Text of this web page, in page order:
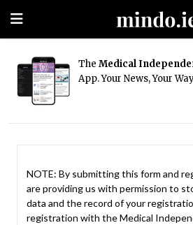
The Medical
App. Your News, Your
NOTE: By submitting this form and
are providing us with permission to
data and the record of your
registration with the Medical